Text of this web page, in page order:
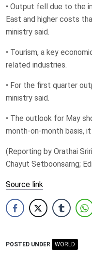
• Output ‌fell due to the
East and higher costs
ministry said.
• Tourism, ‌a key
related ​industries.
• For ​the first quarter
ministry said.
• ​The outlook for May
month-on-month basis, ‌it
(Reporting by Orathai
Chayut Setboonsarng;
Source link
POSTED UNDER WORLD